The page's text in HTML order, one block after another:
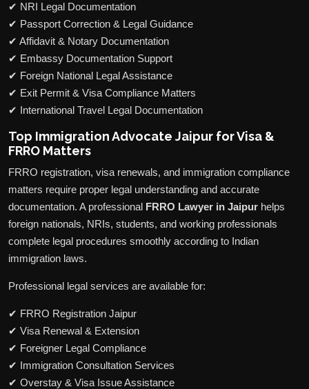
✔ NRI Legal Documentation
✔ Passport Correction & Legal Guidance
✔ Affidavit & Notary Documentation
✔ Embassy Documentation Support
✔ Foreign National Legal Assistance
✔ Exit Permit & Visa Compliance Matters
✔ International Travel Legal Documentation
Top Immigration Advocate Jaipur for Visa &
FRRO Matters
FRRO registration, visa renewals, and immigration compliance
matters require proper legal understanding and accurate
documentation. A professional FRRO Lawyer in Jaipur helps
foreign nationals, NRIs, students, and working professionals
complete legal procedures smoothly according to Indian
immigration laws.
Professional legal services are available for:
✔ FRRO Registration Jaipur
✔ Visa Renewal & Extension
✔ Foreigner Legal Compliance
✔ Immigration Consultation Services
✔ Overstay & Visa Issue Assistance